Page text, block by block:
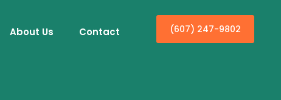
About Us Contact (607) 247-9802